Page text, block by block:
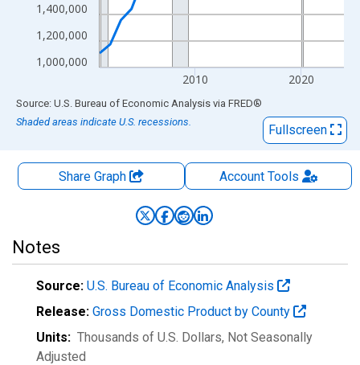
1,000,000
1,200,000
1,400,000
2010 2020
End of interactive chart.
Source: U.S. Bureau of Economic Analysis via FRED®
Shaded areas indicate U.S. recessions.
Fullscreen
Share Graph AccountTools
Notes
Source: U.S. Bureau of Economic Analysis
Release: Gross Domestic Product by County
Units: Thousands of U.S. Dollars, Not Seasonally
Adjusted